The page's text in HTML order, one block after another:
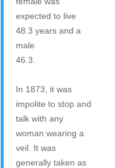
expected to live
48.3 years and a
male
46.3.
In 1873, it was
impolite to stop and
talk with any
woman wearing a
veil. It was
generally taken as